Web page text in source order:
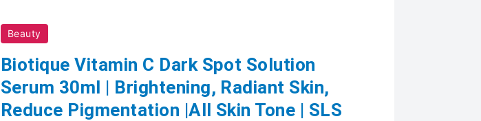
Beauty
Biotique Vitamin C Dark Spot Solution
Serum 30ml | Brightening, Radiant Skin,
Reduce Pigmentation |All Skin Tone | SLS